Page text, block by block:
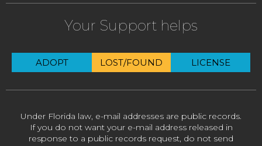
Your Support helps
ADOPT LOST/FOUND LICENSE
Under Florida law, e-mail addresses are public records.
If you do not want your e-mail address released in
response to a public records request, do not send